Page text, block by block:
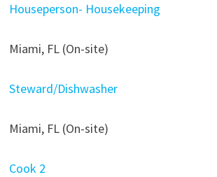
Houseperson- Housekeeping
Miami, FL (On-site)
Steward/Dishwasher
Miami, FL (On-site)
Cook 2